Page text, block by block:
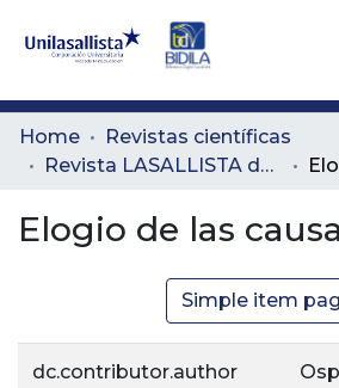
Communities
& Collections
All of DSpace
Home
Revistas científicas
Revista LASALLISTA de Investigación
Elogio de las
Simple item
dc.contributor.author